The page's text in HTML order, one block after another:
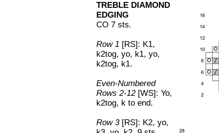
TREBLE DIAMOND
EDGING
CO 7 sts.
Row 1 [RS]: K1,
k2tog, yo, k1, yo,
k2tog, k1.
Even-Numbered
Rows 2-12[WS]: Yo,
k2tog, k to end.
Row 3[RS]: K2, yo,